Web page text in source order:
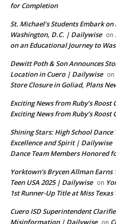
for Completion
St. Michael’s Students Embark
Washington, D.C. | Dailywise on
on an Educational Journey to
Dewitt Poth & Son Announces
Location in Cuero | Dailywise on
Store Closure in Goliad, Plans
Exciting News from Ruby’s
Exciting News from Ruby’s Roost
Shining Stars: High School
Excellence and Spirit | Dailywise
Dance Team Members Honored
Yorktown’s Brycen Allman Earns
Teen USA 2025 | Dailywise on
1st Runner-Up Title at Miss Texas
Cuero ISD Superintendent
Misinformation | Dailywise on